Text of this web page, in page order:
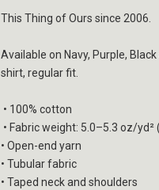
This Thing of Ours since 2006.
Available on Navy, Purple,
shirt, regular fit.
• 100% cotton
• Fabric weight: 5.0–5.3 oz/
• Open-end yarn
• Tubular fabric
• Taped neck and shoulders